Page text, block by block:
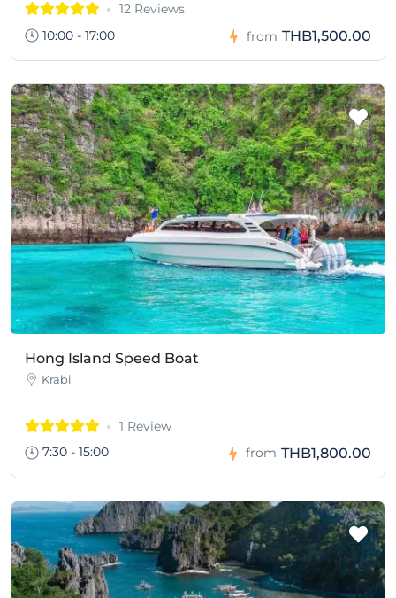
12 Reviews
10:00 - 17:00
from THB1,500.00
Hong Island Speed Boat
Krabi
1 Review
7:30 - 15:00
from THB1,800.00